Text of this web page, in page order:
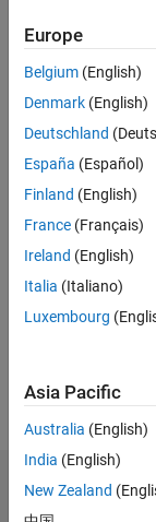
since
Followers:
Message
Interests:
Robots
Dashboard
Europe
Belgium (English)
Denmark (English)
Deutschland
España (Español)
Finland (English)
France (Français)
Ireland (English)
Italia (Italiano)
Luxembourg
Asia Pacific
Australia (English)
India (English)
New Zealand